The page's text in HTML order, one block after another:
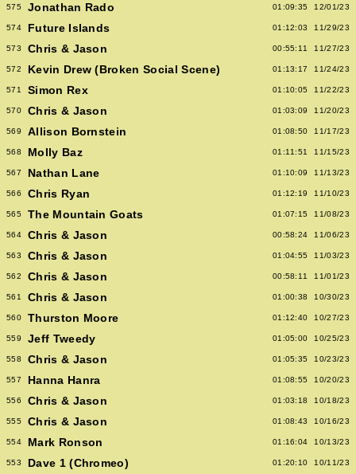
575 Jonathan Rado 01:09:35 12/01/23
574 Future Islands 01:12:03 11/29/23
573 Chris & Jason 00:55:11 11/27/23
572 Kevin Drew (Broken Social Scene) 01:13:17 11/24/23
571 Simon Rex 01:10:05 11/22/23
570 Chris & Jason 01:03:09 11/20/23
569 Allison Bornstein 01:08:50 11/17/23
568 Molly Baz 01:11:51 11/15/23
567 Nathan Lane 01:10:09 11/13/23
566 Chris Ryan 01:12:19 11/10/23
565 The Mountain Goats 01:07:15 11/08/23
564 Chris & Jason 00:58:24 11/06/23
563 Chris & Jason 01:04:55 11/03/23
562 Chris & Jason 00:58:11 11/01/23
561 Chris & Jason 01:00:38 10/30/23
560 Thurston Moore 01:12:40 10/27/23
559 Jeff Tweedy 01:05:00 10/25/23
558 Chris & Jason 01:05:35 10/23/23
557 Hanna Hanra 01:08:55 10/20/23
556 Chris & Jason 01:03:18 10/18/23
555 Chris & Jason 01:08:43 10/16/23
554 Mark Ronson 01:16:04 10/13/23
553 Dave 1 (Chromeo) 01:20:10 10/11/23